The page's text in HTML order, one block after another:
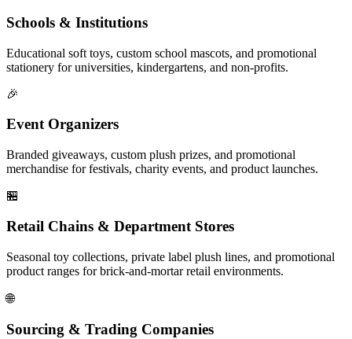
Schools & Institutions
Educational soft toys, custom school mascots, and promotional
stationery for universities, kindergartens, and non-profits.
🎉
Event Organizers
Branded giveaways, custom plush prizes, and promotional
merchandise for festivals, charity events, and product launches.
🏪
Retail Chains & Department Stores
Seasonal toy collections, private label plush lines, and promotional
product ranges for brick-and-mortar retail environments.
🌐
Sourcing & Trading Companies